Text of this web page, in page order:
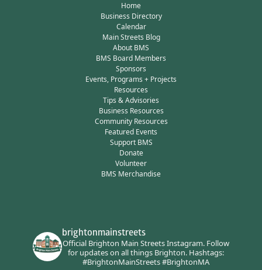
Home
Business Directory
Calendar
Main Streets Blog
About BMS
BMS Board Members
Sponsors
Events, Programs + Projects
Resources
Tips & Advisories
Business Resources
Community Resources
Featured Events
Support BMS
Donate
Volunteer
BMS Merchandise
brightonmainstreets
Official Brighton Main Streets Instagram.Follow
for updates on all things Brighton.Hashtags:
#BrightonMainStreets #BrightonMA